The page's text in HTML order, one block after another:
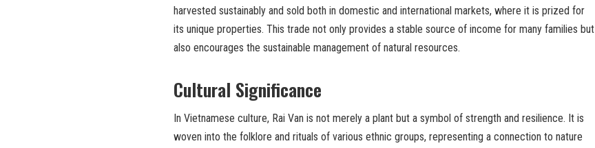
harvested sustainably and sold both in domestic and international markets, where it is prized for
its unique properties. This trade not only provides a stable source of income for many families but
also encourages the sustainable management of natural resources.
Cultural Significance
In Vietnamese culture, Rai Van is not merely a plant but a symbol of strength and resilience. It is
woven into the folklore and rituals of various ethnic groups, representing a connection to nature